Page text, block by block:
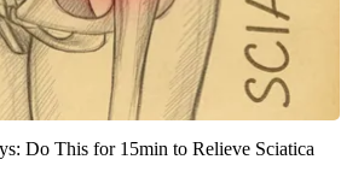
Do This for 15min to Relieve Sciatica